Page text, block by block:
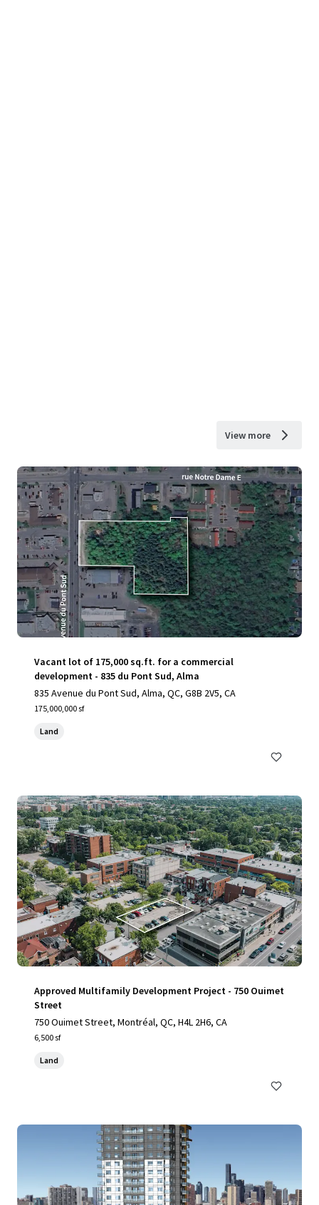
View more
Vacant lot of 175,000 sq.ft. for a commercial
development - 835 du Pont Sud, Alma
835 Avenue du Pont Sud, Alma, QC, G8B 2V5, CA
175,000,000 sf
Land
Approved Multifamily Development Project - 750 Ouimet
Street
750 Ouimet Street, Montréal, QC, H4L 2H6, CA
6,500 sf
Land